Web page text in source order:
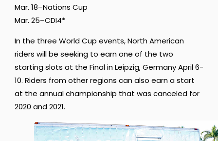
Mar. 18–Nations Cup
Mar. 25–CDI4*
In the three World Cup events, North American
riders will be seeking to earn one of the two
starting slots at the Final in Leipzig, Germany April 6-
10. Riders from other regions can also earn a start
at the annual championship that was canceled for
2020 and 2021.